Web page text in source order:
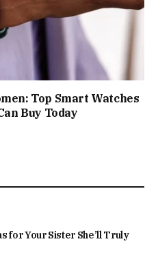
Top Smart Watches
Buy Today
for Your Sister She’ll Truly